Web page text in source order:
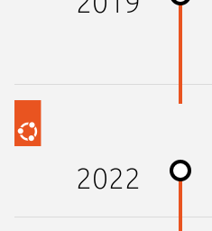
2022